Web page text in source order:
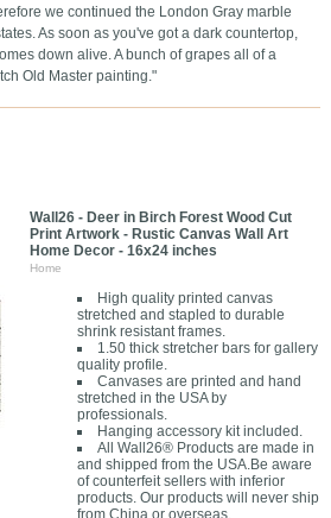
we continued the London Gray marble
As soon as you've got a dark countertop,
down alive. A bunch of grapes all of a
Old Master painting."
Wall26 - Deer in Birch Forest Wood Cut
Print Artwork - Rustic Canvas Wall Art
Home Decor - 16x24 inches
Home
High quality printed canvas
stretched and stapled to durable
shrink resistant frames.
1.50 thick stretcher bars for gallery
quality profile.
Canvases are printed and hand
stretched in the USA by
professionals.
Hanging accessory kit included.
All Wall26® Products are made in
and shipped from the USA.Be aware
of counterfeit sellers with inferior
products. Our products will never ship
from China or overseas.